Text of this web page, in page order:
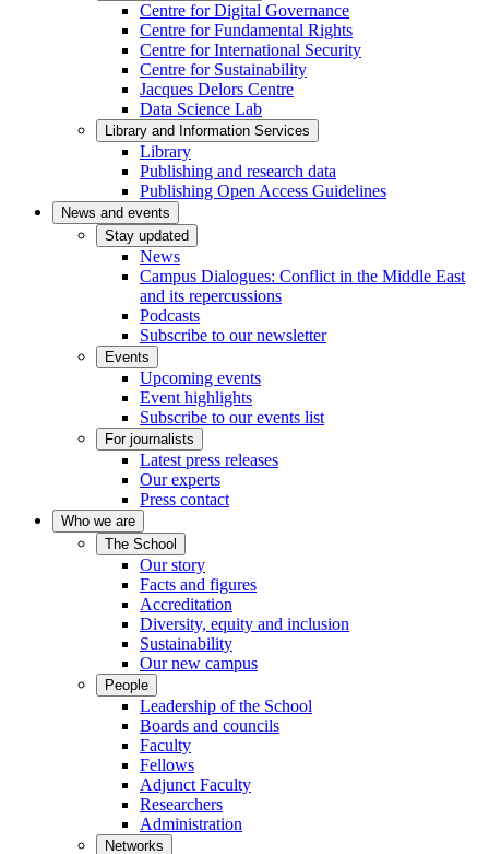
Centre for Digital Governance
Centre for Fundamental Rights
Centre for International Security
Centre for Sustainability
Jacques Delors Centre
Data Science Lab
Library and Information Services
Library
Publishing and research data
Publishing Open Access Guidelines
News and events
Stay updated
News
Campus Dialogues: Conflict in the Middle East
and its repercussions
Podcasts
Subscribe to our newsletter
Events
Upcoming events
Event highlights
Subscribe to our events list
For journalists
Latest press releases
Our experts
Press contact
Who we are
The School
Our story
Facts and figures
Accreditation
Diversity, equity and inclusion
Sustainability
Our new campus
People
Leadership of the School
Boards and councils
Faculty
Fellows
Adjunct Faculty
Researchers
Administration
Networks